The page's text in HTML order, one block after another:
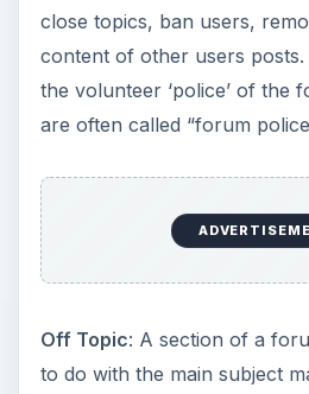
close topics, ban users,
content of other users
the volunteer ‘police’ of the
are often called “forum
Off Topic: A section of a
to do with the main subject